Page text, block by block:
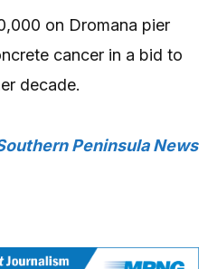
on Dromana pier
cancer in a bid to
decade.
Peninsula News